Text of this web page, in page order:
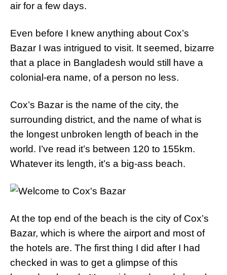
air for a few days.
Even before I knew anything about Cox’s
Bazar I was intrigued to visit. It seemed, bizarre
that a place in Bangladesh would still have a
colonial-era name, of a person no less.
Cox’s Bazar is the name of the city, the
surrounding district, and the name of what is
the longest unbroken length of beach in the
world. I’ve read it’s between 120 to 155km.
Whatever its length, it’s a big-ass beach.
At the top end of the beach is the city of Cox’s
Bazar, which is where the airport and most of
the hotels are. The first thing I did after I had
checked in was to get a glimpse of this